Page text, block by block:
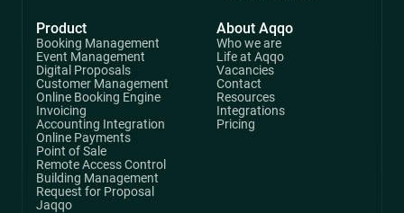
Product
Booking Management
Event Management
Digital Proposals
Customer Management
Online Booking Engine
Invoicing
Accounting Integration
Online Payments
Point of Sale
Remote Access Control
Building Management
Request for Proposal
Jaqqo
About Aqqo
Who we are
Life at Aqqo
Vacancies
Contact
Resources
Integrations
Pricing